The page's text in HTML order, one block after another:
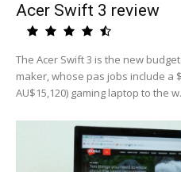
Acer Swift 3 review
The Acer Swift 3 is the new
maker, whose pas jobs include a
AU$15,120) gaming laptop to the